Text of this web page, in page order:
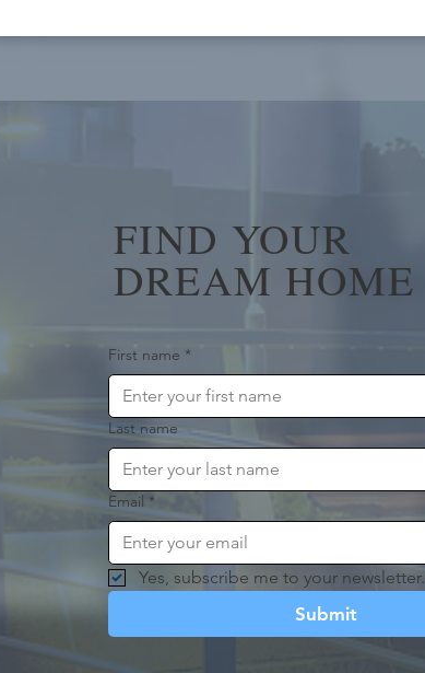
FIND YOUR
DREAM HOME
First name *
Last name
Email *
Yes, subscribe me to your newsletter.
Submit